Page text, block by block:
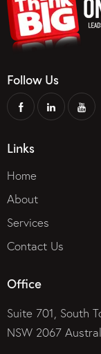
Follow Us
Links
Home
About
Services
Contact Us
Office
Suite 701, South
NSW 2067